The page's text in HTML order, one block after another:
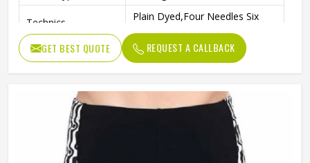
Technics
Plain Dyed,Four Needles Six
Pattern Type
Print
Closure Type
Elastic Waist
Skinny
Anti-Wrinkle, Quick Dry,
Breathable, Windproof
Weaving Method
GET BEST QUOTE REQUEST A CALLBACK